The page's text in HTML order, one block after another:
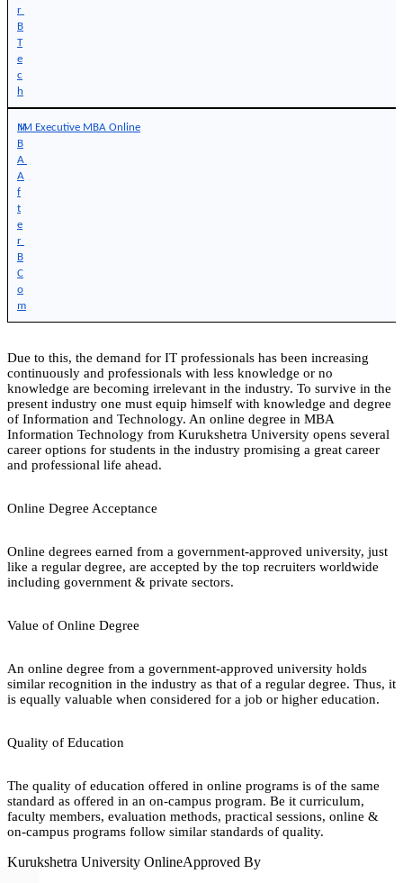
r
B
T
e
c
h
M
B
A
A
f
t
e
r
B
C
o
m
IIM Executive MBA Online
Due to this, the demand for IT professionals has been increasing
continuously and professionals with less knowledge or no
knowledge are becoming irrelevant in the industry. To survive in the
present industry one must equip himself with knowledge and degree
of Information and Technology. An online degree in MBA
Information Technology from Kurukshetra University opens several
career options for students in the industry promising a great career
and professional life ahead.
Online Degree Acceptance
Online degrees earned from a government-approved university, just
like a regular degree, are accepted by the top recruiters worldwide
including government & private sectors.
Value of Online Degree
An online degree from a government-approved university holds
similar recognition in the industry as that of a regular degree. Thus, it
is equally valuable when considered for a job or higher education.
Quality of Education
The quality of education offered in online programs is of the same
standard as offered in an on-campus program. Be it curriculum,
faculty members, evaluation methods, practical sessions, online &
on-campus programs follow similar standards of quality.
Kurukshetra University OnlineApproved By